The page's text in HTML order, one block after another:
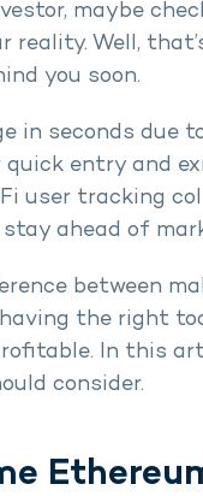
maybe
reality. Well,
you soon.
in seconds due
entry and
user tracking
ahead of
between
the right
In this
consider.